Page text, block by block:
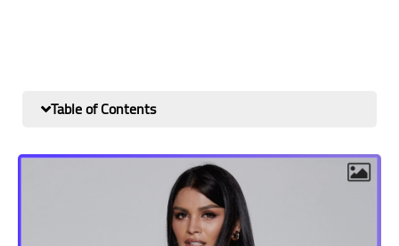
Table of Contents